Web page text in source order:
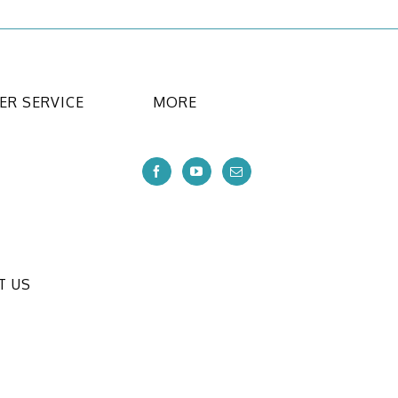
SERVICE
US
MORE